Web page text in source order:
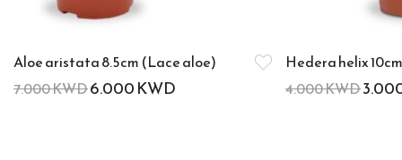
Aloe aristata 8.5cm (Lace aloe)
7.000KWD6.000KWD
Hedera helix
4.000KWD